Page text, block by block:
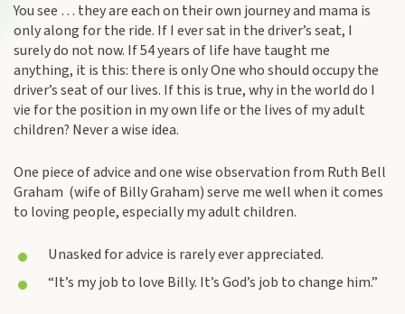
You see … they are each on their own journey and mama is
only along for the ride. If I ever sat in the driver’s seat, I
surely do not now. If 54 years of life have taught me
anything, it is this: there is only One who should occupy the
driver’s seat of our lives. If this is true, why in the world do I
vie for the position in my own life or the lives of my adult
children? Never a wise idea.
One piece of advice and one wise observation from Ruth Bell
Graham (wife of Billy Graham) serve me well when it comes
to loving people, especially my adult children.
Unasked for advice is rarely ever appreciated.
“It’s my job to love Billy. It’s God’s job to change him.”